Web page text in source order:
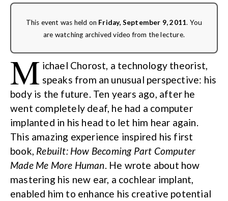
This event was held on Friday, September 9, 2011. You
are watching archived video from the lecture.
M ichael Chorost, a technology theorist,
speaks from an unusual perspective: his
body is the future. Ten years ago, after he
went completely deaf, he had a computer
implanted in his head to let him hear again.
This amazing experience inspired his first
book, Rebuilt: How Becoming Part Computer
Made Me More Human. He wrote about how
mastering his new ear, a cochlear implant,
enabled him to enhance his creative potential